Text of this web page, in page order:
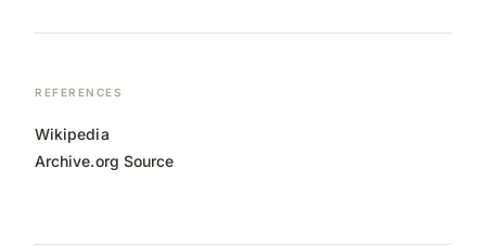
REFERENCES
Wikipedia
Archive.org Source